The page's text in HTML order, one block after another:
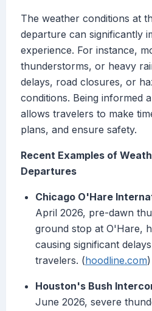
The weather conditions at
departure can significantly
experience. For instance,
thunderstorms, or heavy
delays, road closures, or
conditions. Being informed
allows travelers to make
plans, and ensure safety.
Recent Examples of
Departures
Chicago O'Hare
April 2026, pre-dawn
ground stop at O'Hare,
causing significant
travelers. (hoodline.com)
Houston's Bush
June 2026, severe